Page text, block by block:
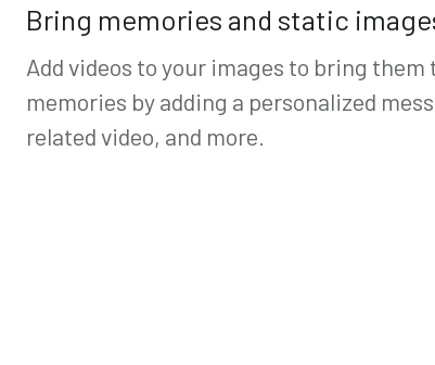
Bring memories and static
Add videos to your images to bring them
memories by adding a personalized
related video, and more.